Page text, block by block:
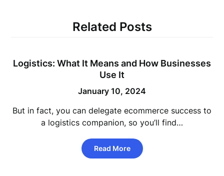
Related Posts
Logistics: What It Means and How Businesses
Use It
January 10, 2024
But in fact, you can delegate ecommerce success to
a logistics companion, so you’ll find…
Read More